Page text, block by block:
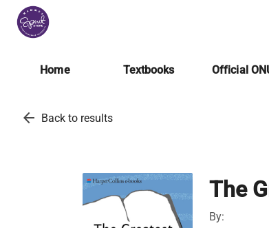
Home Textbooks Official
arrow_back Back to results
The
By: